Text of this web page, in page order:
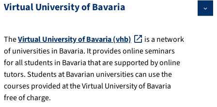
Virtual University of Bavaria
TheVirtual University of Bavaria (vhb)
is a network
of universities in Bavaria. It provides online seminars
for all students in Bavaria that are supported by online
tutors. Students at Bavarian universities can use the
courses provided at the Virtual University of Bavaria
free of charge.